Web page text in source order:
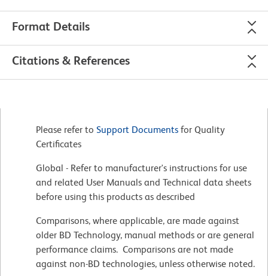
Format Details
Citations & References
Please refer to Support Documents for Quality
Certificates
Global - Refer to manufacturer's instructions for use
and related User Manuals and Technical data sheets
before using this products as described
Comparisons, where applicable, are made against
older BD Technology, manual methods or are general
performance claims. Comparisons are not made
against non-BD technologies, unless otherwise noted.